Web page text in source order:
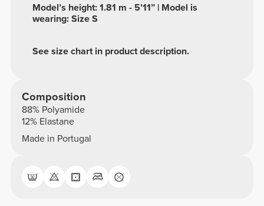
See size chart in product description.
Model’s height: 1.81 m - 5’11” | Model is
wearing: Size S
Composition
88% Polyamide
12% Elastane
Made in Portugal